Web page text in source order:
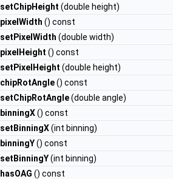
setChipHeight (double height)
pixelWidth () const
setPixelWidth (double width)
pixelHeight () const
setPixelHeight (double height)
chipRotAngle() const
setChipRotAngle(double angle)
binningX() const
setBinningX(int binning)
binningY() const
setBinningY(int binning)
hasOAG () const